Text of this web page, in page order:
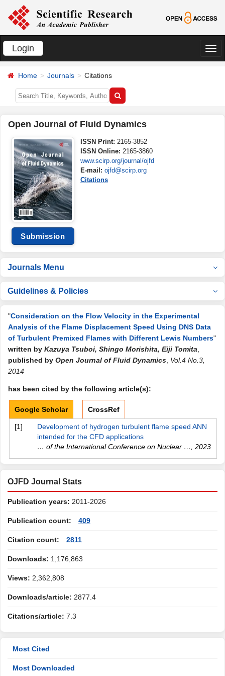
Login
切
Home Journals Citations
Open Journal of Fluid Dynamics
Submission
ISSN Print: 2165-3852
ISSN Online: 2165-3860
www.scirp.org/journal/ojfd
E-mail: ojfd@scirp.org
Citations
Journals Menu
Guidelines & Policies
"Consideration on the Flow Velocity in the Experimental
Analysis of the Flame Displacement Speed Using DNS Data
of Turbulent Premixed Flames with Different Lewis Numbers"
written by Kazuya Tsuboi, Shingo Morishita, Eiji Tomita
published by Open Journal of Fluid Dynamics Vol.4 No.3,
2014
has been cited by the following article(s):
Google Scholar CrossRef
[1]
Development of hydrogen turbulent flame speed ANN
intended for the CFD applications
… of the International Conference on Nuclear …
2023
OJFD Journal Stats
Publication years: 2011-2026
Publication count: 409
Citation count: 2811
Downloads: 1,176,863
Views: 2,362,808
Downloads/article: 2877.4
Citations/article: 7.3
Most Cited
Most Downloaded